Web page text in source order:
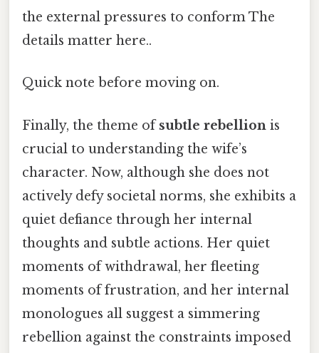
the external pressures to conform The
details matter here..
Quick note before moving on.
Finally, the theme ofsubtle rebellion is
crucial to understanding the wife’s
character. Now, although she does not
actively defy societal norms, she exhibits a
quiet defiance through her internal
thoughts and subtle actions. Her quiet
moments of withdrawal, her fleeting
moments of frustration, and her internal
monologues all suggest a simmering
rebellion against the constraints imposed